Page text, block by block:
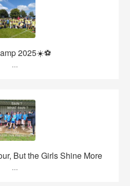
2025☀️⚽
...
But the Girls Shine More
...